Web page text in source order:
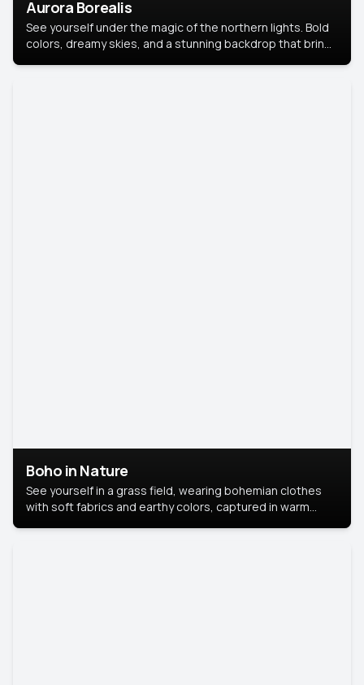
Aurora Borealis
See yourself under the magic of the northern lights. Bold
colors, dreamy skies, and a stunning backdrop that brings
Boho in Nature
See yourself in a grass field, wearing bohemian clothes
with soft fabrics and earthy colors, captured in warm